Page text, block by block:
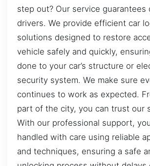
step out? Our service guarantees
drivers. We provide efficient car
solutions designed to restore
vehicle safely and quickly,
done to your car’s structure or
security system. We make sure
continues to work as expected.
part of the city, you can trust our
With our professional support,
handled with care using reliable
and techniques, ensuring a safe